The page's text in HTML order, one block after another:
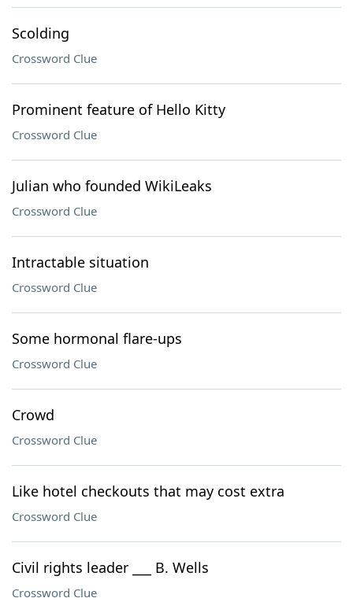
Scolding
Crossword Clue
Prominent feature of Hello Kitty
Crossword Clue
Julian who founded WikiLeaks
Crossword Clue
Intractable situation
Crossword Clue
Some hormonal flare-ups
Crossword Clue
Crowd
Crossword Clue
Like hotel checkouts that may cost extra
Crossword Clue
Civil rights leader ___ B. Wells
Crossword Clue